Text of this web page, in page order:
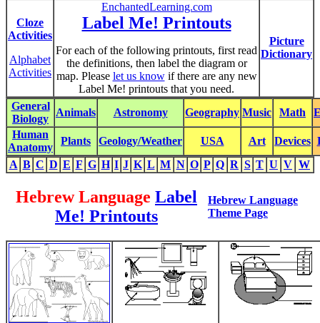
Cloze
Activities
Alphabet
Activities
EnchantedLearning.com
Label Me! Printouts
For each of the following printouts, first read
the definitions, then label the diagram or
map. Please let us knowif there are any new
Label Me! printouts that you need.
Picture
Dictionary
General
Biology
Animals Astronomy Geography Music Math
Human
Anatomy
Plants Geology/Weather USA Art Devices
A B C D E F G H I J K L M N O P Q R S T U V W
Hebrew Language Label
Me! Printouts
Hebrew Language
Theme Page